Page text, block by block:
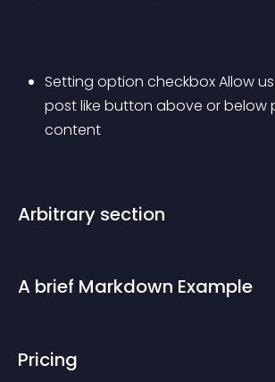
Setting option checkbox Allow
post like button above or below
content
Arbitrary section
A brief Markdown Example
Pricing